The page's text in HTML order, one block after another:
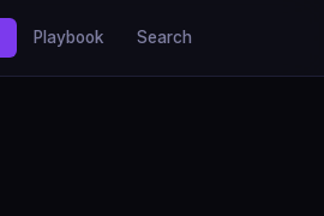
Playbook Search